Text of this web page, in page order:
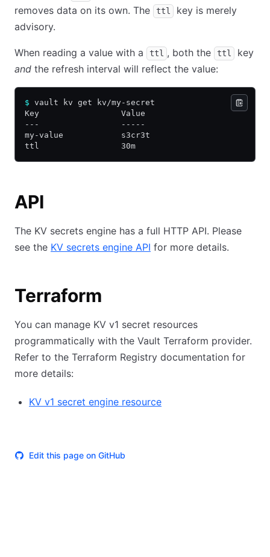
removes data on its own. The
ttl
key is merely
advisory.
When reading a value with a ttl , both the ttl
key
and the refresh interval will reflect the value:
$ vault kv get kv/my-secret
Key                 Value
---                 -----
my-value            s3cr3t
ttl                 30m
API
The KV secrets engine has a full HTTP API. Please
see the KV secrets engine API for more details.
Terraform
You can manage KV v1 secret resources
programmatically with the Vault Terraform provider.
Refer to the Terraform Registry documentation for
more details:
KV v1 secret engine resource
Edit this page on GitHub